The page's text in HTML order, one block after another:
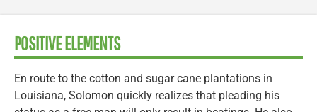
POSITIVE ELEMENTS
En route to the cotton and sugar cane plantations in
Louisiana, Solomon quickly realizes that pleading his